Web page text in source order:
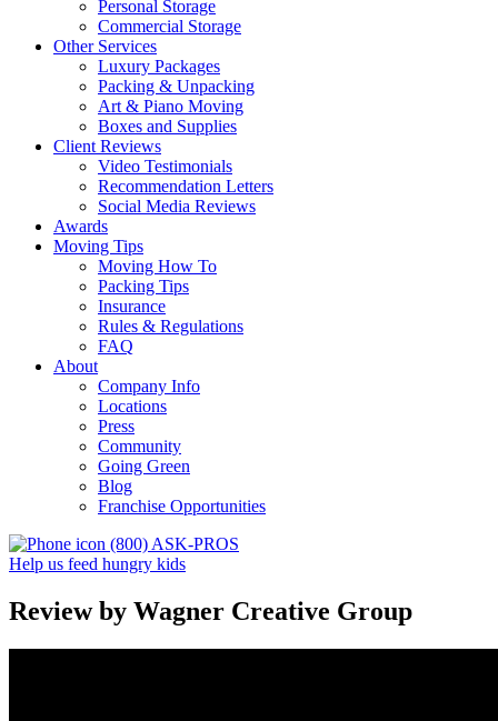
Personal Storage
Commercial Storage
Other Services
Luxury Packages
Packing & Unpacking
Art & Piano Moving
Boxes and Supplies
Client Reviews
Video Testimonials
Recommendation Letters
Social Media Reviews
Awards
Moving Tips
Moving How To
Packing Tips
Insurance
Rules & Regulations
FAQ
About
Company Info
Locations
Press
Community
Going Green
Blog
Franchise Opportunities
(800) ASK-PROS
Help us feed hungry kids
Review by Wagner Creative Group